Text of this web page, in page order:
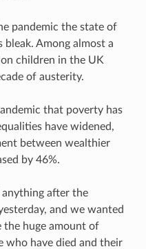
pandemic the state of
bleak. Among almost a
children in the UK
of austerity.
that poverty has
have widened,
between wealthier
by 46%.
after the
and we wanted
the huge amount of
who have died and their